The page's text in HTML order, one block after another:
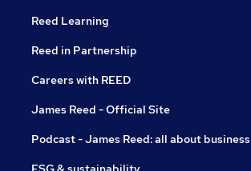
Reed Learning
Reed in Partnership
Careers with REED
James Reed - Official Site
Podcast - James Reed: all about business